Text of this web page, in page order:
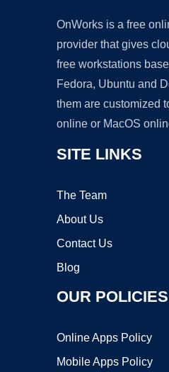
OnWorks is a free
provider that gives
free workstations
Fedora, Ubuntu and
them are customized
online or MacOS
SITE LINKS
The Team
About Us
Contact Us
Blog
OUR POLICIES
Online Apps Policy
Mobile Apps Policy